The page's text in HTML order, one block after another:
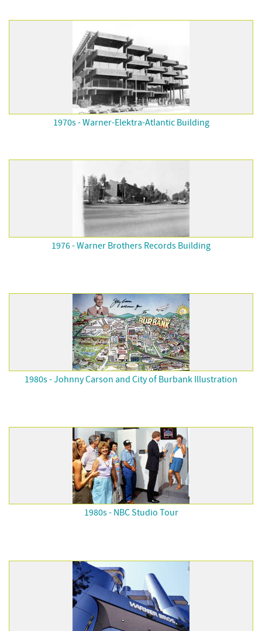
1970s - Warner-Elektra-Atlantic Building
1976 - Warner Brothers Records Building
1980s - Johnny Carson and City of Burbank Illustration
1980s - NBC Studio Tour